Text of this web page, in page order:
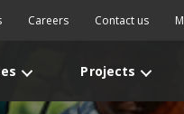
Careers Contact us
Projects